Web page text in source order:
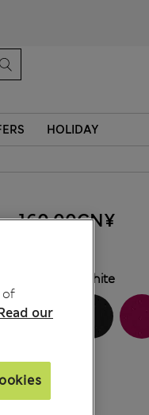
HOLIDAY
160.00CN¥
White
of
our